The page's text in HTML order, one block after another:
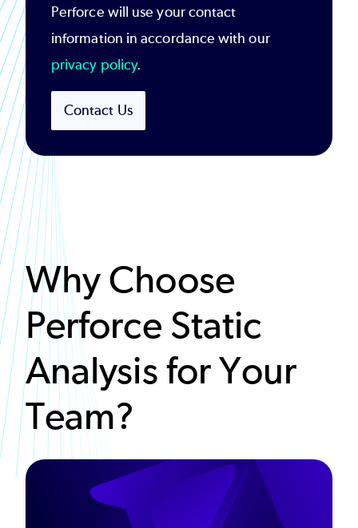
Perforce will use your contact
information in accordance with our
privacy policy.
Contact Us
Why Choose
Perforce Static
Analysis for Your
Team?